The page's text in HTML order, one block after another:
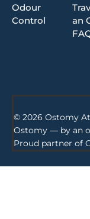
Odour
Control
an
© 2026 Ostomy
Ostomy — by an
Proud partner of